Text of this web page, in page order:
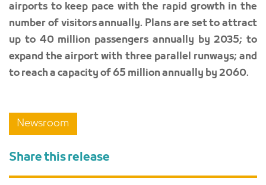
airports to keep pace with the rapid growth in the
number of visitors annually. Plans are set to attract
up to 40 million passengers annually by 2035; to
expand the airport with three parallel runways; and
to reach a capacity of 65 million annually by 2060.
Newsroom
Share this release